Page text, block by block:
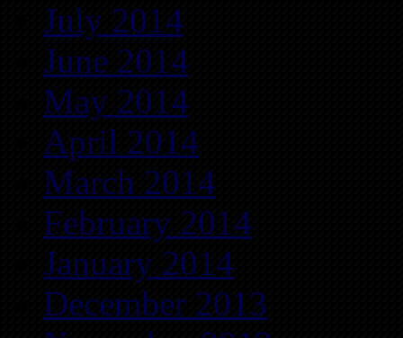
July 2014
June 2014
May 2014
April 2014
March 2014
February 2014
January 2014
December 2013